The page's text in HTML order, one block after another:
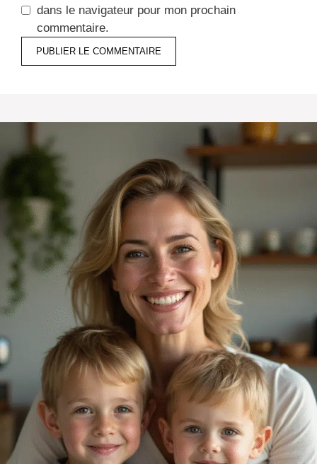
dans le navigateur pour mon prochain
commentaire.